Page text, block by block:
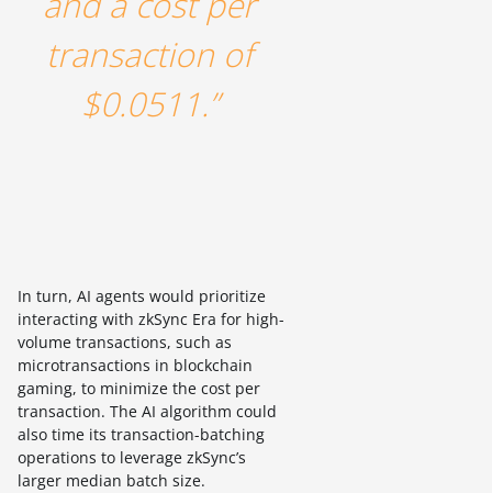
transaction of
$0.0511.”
In turn, AI agents would prioritize
interacting with zkSync Era for high-
volume transactions, such as
microtransactions in blockchain
gaming, to minimize the cost per
transaction. The AI algorithm could
also time its transaction-batching
operations to leverage zkSync’s
larger median batch size.